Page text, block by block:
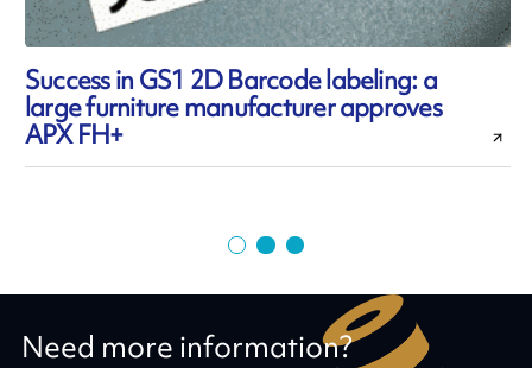
Success in GS1 2D Barcode labeling: a
large furniture manufacturer approves
APX FH+
Need more information?